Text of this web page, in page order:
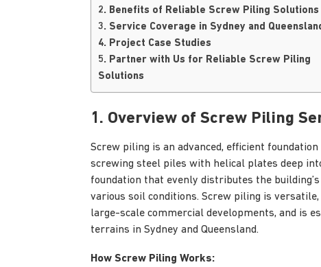
2. Benefits of Reliable Screw Piling Solutions
3. Service Coverage in Sydney and
4. Project Case Studies
5. Partner with Us for Reliable Screw Piling
Solutions
1. Overview of Screw Piling
Screw piling is an advanced, efficient
screwing steel piles with helical plates deep
foundation that evenly distributes the
various soil conditions. Screw piling is
large-scale commercial developments, and is
terrains in Sydney and Queensland.
How Screw Piling Works: